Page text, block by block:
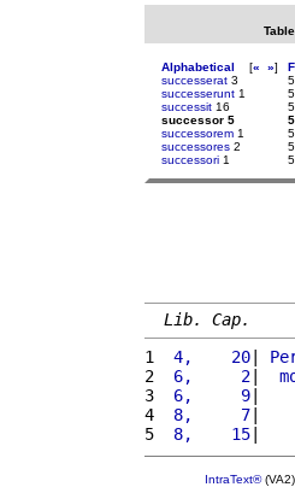
Alphabetical [« »]
successerat 3
successerunt 1
successit 16
successor 5
successorem 1
successores 2
successori 1
5
5
5
5
5
5
Lib. Cap.
1
4,    20|
2
6,     2|
3
6,     9|
4
8,     7|
5
8,    15|
IntraText®